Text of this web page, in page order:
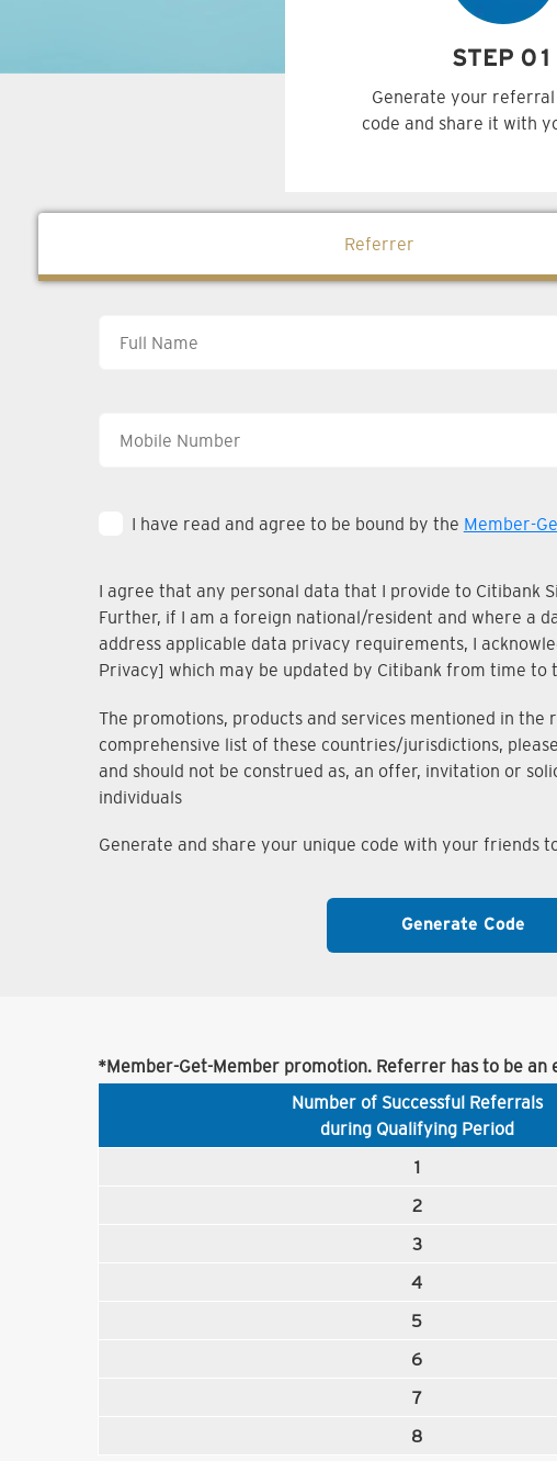
STEP 01
Generate your
code and share it with
Referrer
I have read and agree to be bound by the Member-
I agree that any personal data that I provide to Citibank
Further, if I am a foreign national/resident and where a
address applicable data privacy requirements, I
Privacy] which may be updated by Citibank from time to
The promotions, products and services mentioned in
comprehensive list of these countries/jurisdictions,
and should not be construed as, an offer, invitation or
individuals
Generate and share your unique code with your friends
Generate Code
*Member-Get-Member promotion. Referrer has to be an
Number of Successful Referrals
during Qualifying Period
1
2
3
4
5
6
7
8